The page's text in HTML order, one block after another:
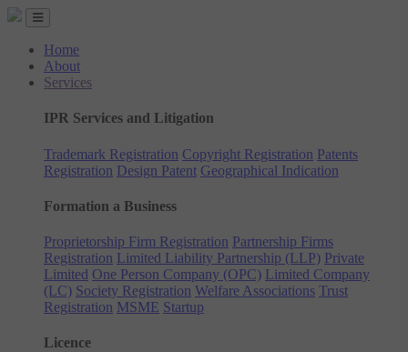
Home
About
Services
IPR Services and Litigation
Trademark Registration Copyright Registration Patents
Registration Design Patent Geographical Indication
Formation a Business
Proprietorship Firm Registration Partnership Firms
Registration Limited Liability Partnership (LLP) Private
Limited One Person Company (OPC) Limited Company
(LC) Society Registration Welfare Associations Trust
Registration MSME Startup
Licence